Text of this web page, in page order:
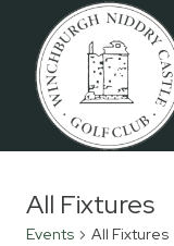
content
All Fixtures
Events All Fixtures